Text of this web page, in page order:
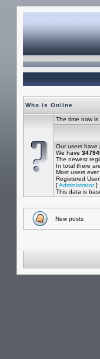
Who is Online
The time now
Our users
We have
The newest
In total there are
Most users
Registered
[Administrator]
This data is
New posts